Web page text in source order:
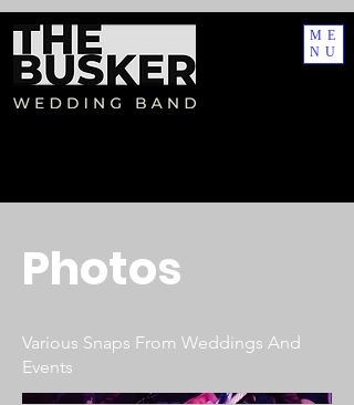
ME
NU
Photos
Various Snaps From Weddings And
Events